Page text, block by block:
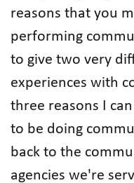
reasons that you
performing
to give two very
experiences with
three reasons I
to be doing
back to the
agencies we're